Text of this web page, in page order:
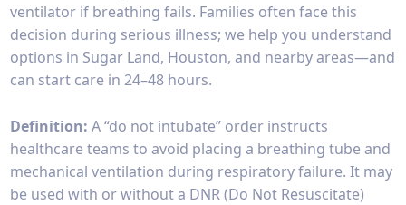
ventilator if breathing fails. Families often face this
decision during serious illness; we help you understand
options in Sugar Land, Houston, and nearby areas—and
can start care in 24–48 hours.
Definition: A “do not intubate” order instructs
healthcare teams to avoid placing a breathing tube and
mechanical ventilation during respiratory failure. It may
be used with or without a DNR (Do Not Resuscitate)